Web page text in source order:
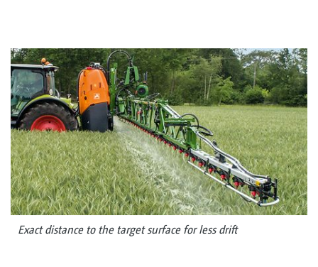
Exact distance to the target surface for less drift